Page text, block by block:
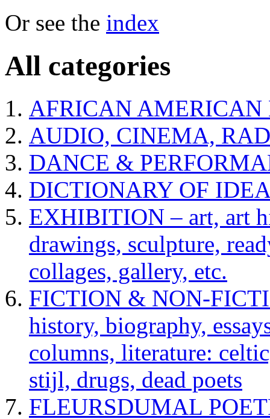
Or see the index
All categories
AFRICAN AMERICAN
AUDIO, CINEMA,
DANCE &
DICTIONARY OF
EXHIBITION – art, art
drawings, sculpture,
collages, gallery, etc.
FICTION & NON-
history, biography,
columns, literature:
stijl, drugs, dead poets
FLEURSDUMAL